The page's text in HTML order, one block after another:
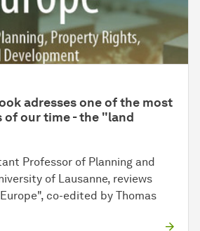
adresses one of the most
of our time - the "land
Professor of Planning and
of Lausanne, reviews
co-edited by Thomas